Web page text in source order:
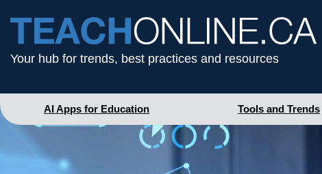
Your hub for trends, best practices and resources
AI Apps for Education Tools and Trends